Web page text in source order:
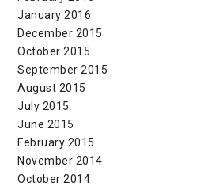
January 2016
December 2015
October 2015
September 2015
August 2015
July 2015
June 2015
February 2015
November 2014
October 2014